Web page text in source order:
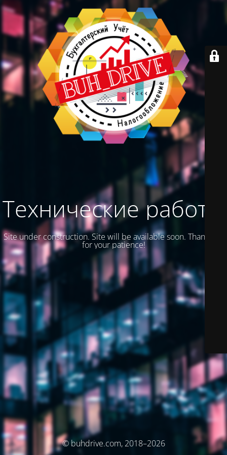
Технические работы
Site under construction. Site will be available soon. Thank you
for your patience!
© buhdrive.com, 2018–2026